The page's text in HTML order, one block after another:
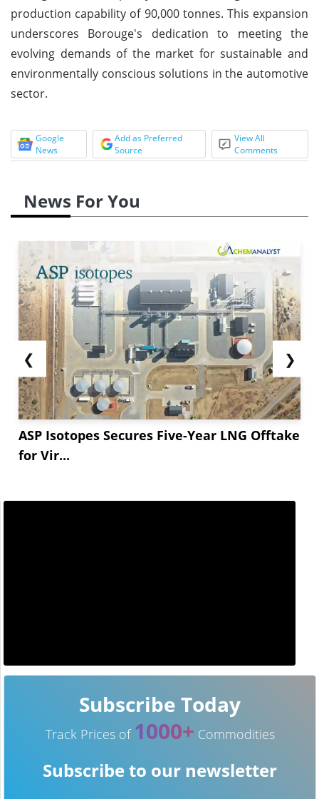
production capability of 90,000 tonnes. This expansion
underscores Borouge's dedication to meeting the
evolving demands of the market for sustainable and
environmentally conscious solutions in the automotive
sector.
Google
News
Add as Preferred
Source
View All
Comments
News For You
❮
ASP Isotopes Secures Five-Year LNG Offtake
for Vir...
❯
Subscribe Today
Track Prices of 1000+ Commodities
Subscribe to our newsletter